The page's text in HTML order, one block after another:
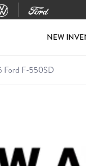
NEW
550SD
Ford F-550SD